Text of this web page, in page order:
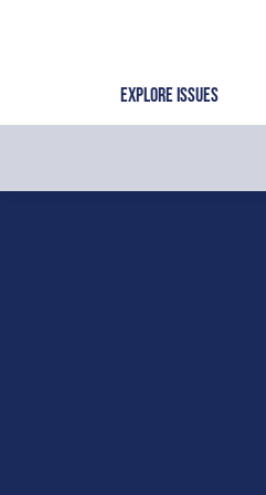
Explore Issues